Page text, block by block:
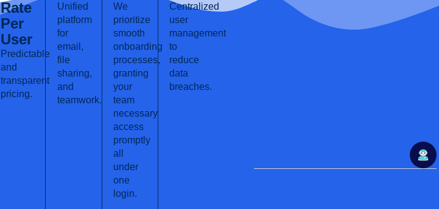
Rate
Per
User
Predictable
and
transparent
pricing.
Unified
platform
for
email,
file
sharing,
and
teamwork.
We
prioritize
smooth
onboarding
processes,
granting
your
team
necessary
access
promptly
all
under
one
login.
Centralized
user
management
to
reduce
data
breaches.